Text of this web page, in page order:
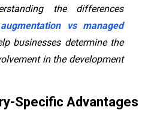
the differences
vs managed
businesses determine the
in the development
Specific Advantages